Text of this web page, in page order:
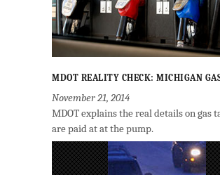
MDOT REALITY CHECK: MICHIGAN
November 21, 2014
MDOT explains the real details on gas
are paid at at the pump.